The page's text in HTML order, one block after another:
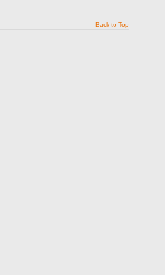
Back to Top